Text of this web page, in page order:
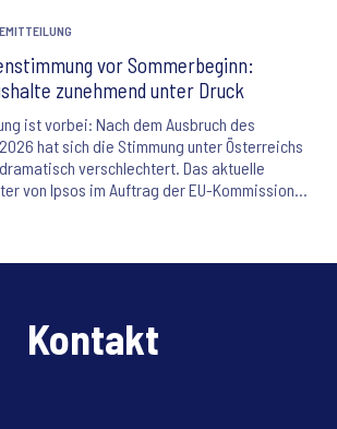
vor Sommerbeginn:
zunehmend unter Druck
ist vorbei: Nach dem Ausbruch des
hat sich die Stimmung unter Österreichs
verschlechtert. Das aktuelle
von Ipsos im Auftrag der EU-Kommission
mehr als ein Drittel der
Kontakt